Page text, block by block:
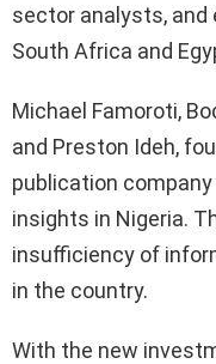
sector analysts, and
South Africa and
Michael Famoroti,
and Preston Ideh,
publication
insights in Nigeria.
insufficiency of
in the country.
With the new